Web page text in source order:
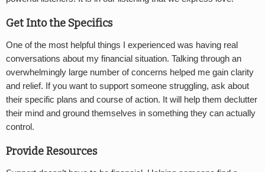
Get Into the Specifics
One of the most helpful things I experienced was having real
conversations about my financial situation. Talking through an
overwhelmingly large number of concerns helped me gain clarity
and relief. If you want to support someone struggling, ask about
their specific plans and course of action. It will help them declutter
their mind and ground themselves in something they can actually
control.
Provide Resources